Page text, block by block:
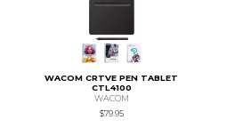
WACOM CRTVE PEN TABLET
CTL4100
WACOM
$79.95